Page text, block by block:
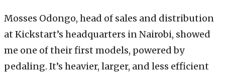
Mosses Odongo, head of sales and distribution
at Kickstart’s headquarters in Nairobi, showed
me one of their first models, powered by
pedaling. It’s heavier, larger, and less efficient